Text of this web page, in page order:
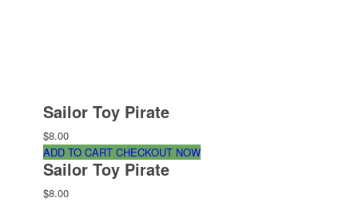
Sailor Toy Pirate
$8.00
ADD TO CART CHECKOUT NOW
Sailor Toy Pirate
$8.00